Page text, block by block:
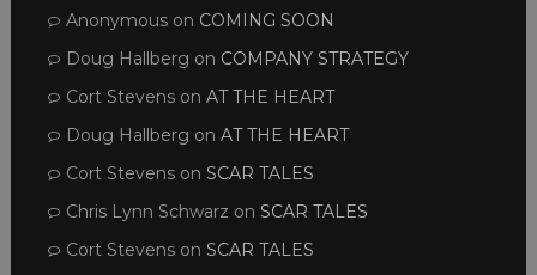
Anonymouson COMING SOON
Doug Hallberg on COMPANY STRATEGY
Cort Stevenson AT THE HEART
Doug Hallberg on AT THE HEART
Cort Stevenson SCAR TALES
Chris Lynn Schwarz on SCAR TALES
Cort Stevenson SCAR TALES